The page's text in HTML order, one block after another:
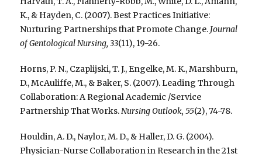
K., & Hayden, C. (2007). Best Practices Initiative:
Nurturing Partnerships that Promote Change. Journal
of Gentological Nursing, 33(11), 19-26.
Horns, P. N., Czaplijski, T. J., Engelke, M. K., Marshburn,
D., McAuliffe, M., & Baker, S. (2007). Leading Through
Collaboration: A Regional Academic /Service
Partnership That Works.Nursing Outlook, 55(2), 74-78.
Houldin, A. D., Naylor, M. D., & Haller, D. G. (2004).
Physician-Nurse Collaboration in Research in the 21st